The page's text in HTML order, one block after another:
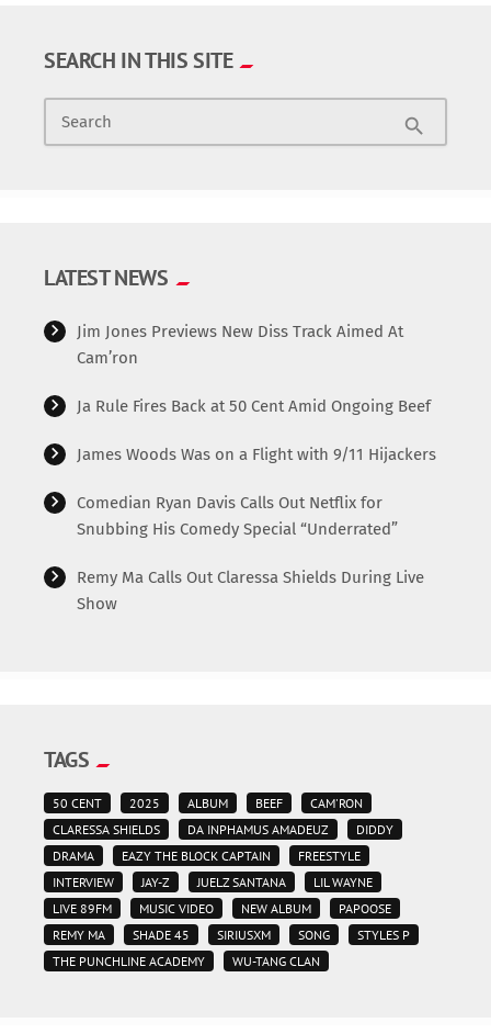
SEARCH IN THIS SITE
Search search
LATEST NEWS
Jim Jones Previews New Diss Track Aimed At
Cam’ron
Ja Rule Fires Back at 50 Cent Amid Ongoing Beef
James Woods Was on a Flight with 9/11 Hijackers
Comedian Ryan Davis Calls Out Netflix for
Snubbing His Comedy Special “Underrated”
Remy Ma Calls Out Claressa Shields During Live
Show
TAGS
50 CENT 2025 ALBUM BEEF
CAM'RON
CLARESSA SHIELDS
DA INPHAMUS AMADEUZ
DIDDY
DRAMA
EAZY THE BLOCK CAPTAIN
FREESTYLE
INTERVIEW
JAY-Z JUELZ SANTANA
LIL WAYNE
LIVE 89FM
MUSIC VIDEO NEW ALBUM
PAPOOSE
REMY MA
SHADE 45 SIRIUSXM SONG
STYLES P
THE PUNCHLINE ACADEMY
WU-TANG CLAN